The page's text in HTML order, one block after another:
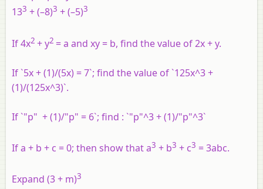
133 + (–8)3 + (–5)3
If 4x2 + y2 = a and xy = b, find the value of 2x + y.
If `5x + (1)/(5x) = 7`; find the value of `125x^3 +
(1)/(125x^3)`.
If `"p" + (1)/"p" = 6`; find : `"p"^3 + (1)/"p"^3`
If a + b + c = 0; then show that a3 + b3 + c3 = 3abc.
Expand (3 + m)3